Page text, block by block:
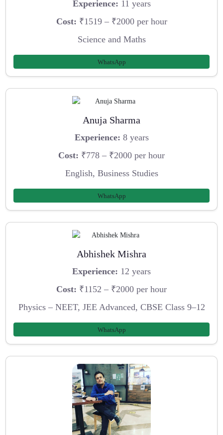
Experience: 11 years
Cost: ₹1519 – ₹2000 per hour
Science and Maths
WhatsApp
Anuja Sharma
Experience: 8 years
Cost: ₹778 – ₹2000 per hour
English, Business Studies
WhatsApp
Abhishek Mishra
Experience: 12 years
Cost: ₹1152 – ₹2000 per hour
Physics – NEET, JEE Advanced, CBSE Class 9–12
WhatsApp